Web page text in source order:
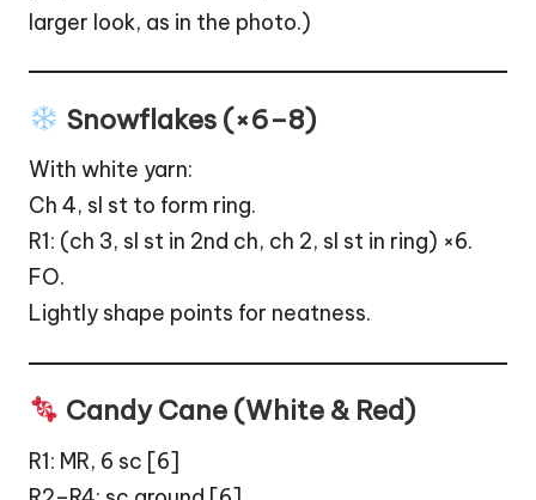
larger look, as in the photo.)
Snowflakes (×6–8)
With white yarn:
Ch 4, sl st to form ring.
R1: (ch 3, sl st in 2nd ch, ch 2, sl st in ring) ×6.
FO.
Lightly shape points for neatness.
Candy Cane (White & Red)
R1: MR, 6 sc [6]